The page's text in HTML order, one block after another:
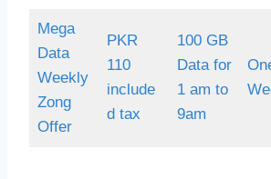
Mega
Data
Weekly
Zong
Offer
PKR
110
include
d tax
100 GB
Data for
1 am to
9am